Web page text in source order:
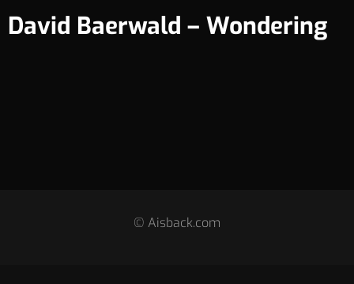
David Baerwald – Wondering
© Aisback.com